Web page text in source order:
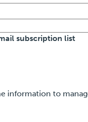
subscription list
information to